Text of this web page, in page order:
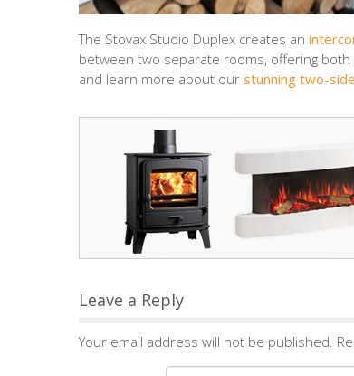
The Stovax Studio Duplex creates an
between two separate rooms, offering
and learn more about our stunning two-
Leave a Reply
Your email address will not be published.